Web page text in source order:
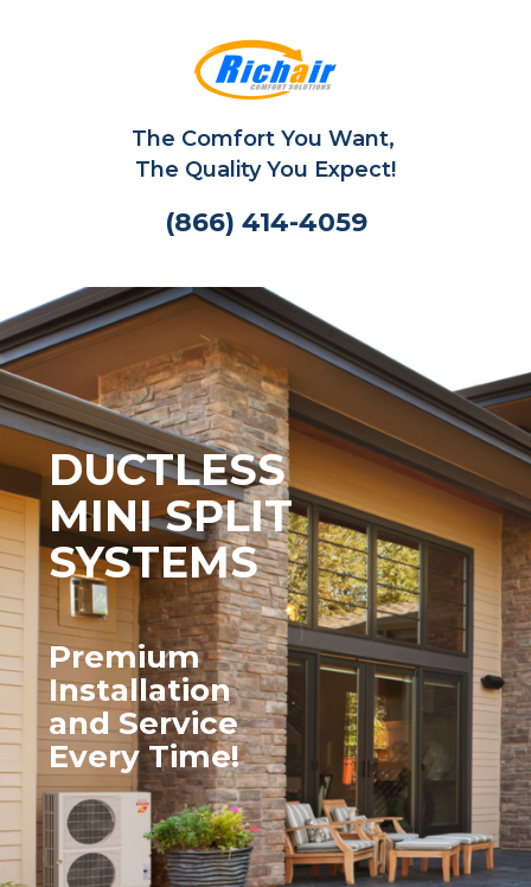
The Comfort You Want,
The Quality You Expect!
(866) 414-4059
DUCTLESS
MINI SPLIT
SYSTEMS
Premium
Installation
andService
Every Time!